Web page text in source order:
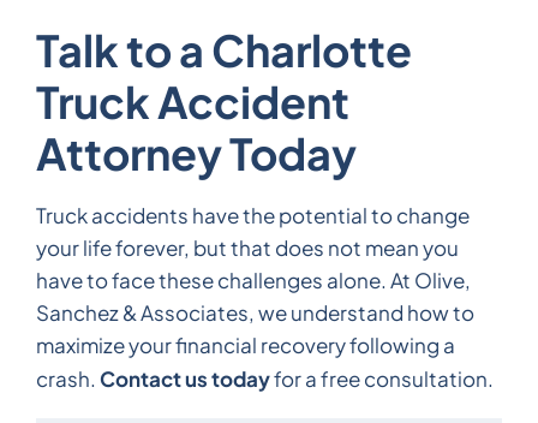
Talk to a Charlotte
Truck Accident
Attorney Today
Truck accidents have the potential to change
your life forever, but that does not mean you
have to face these challenges alone. At Olive,
Sanchez & Associates, we understand how to
maximize your financial recovery following a
crash. Contact us todayfor a free consultation.